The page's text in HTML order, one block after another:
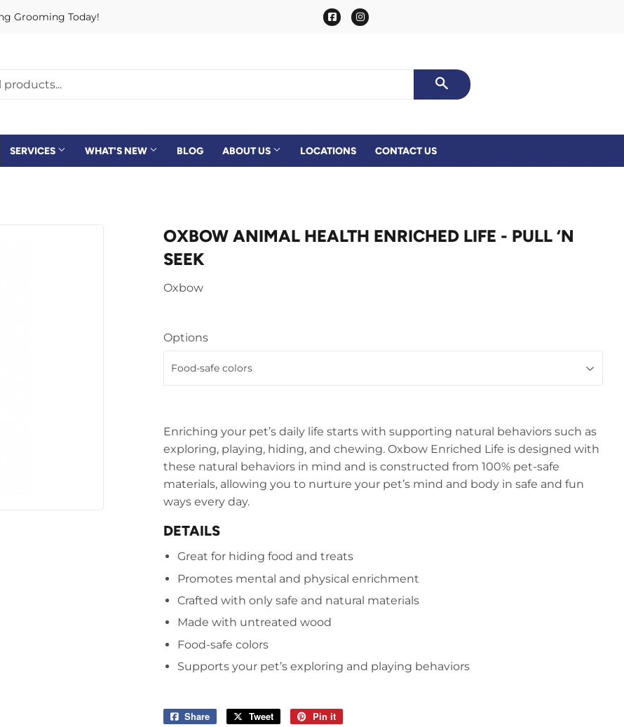
Grooming Today! FacebookInstagram
SEARCH
SERVICES WHAT'S NEW BLOG ABOUT US LOCATIONS CONTACT US
OXBOW ANIMAL HEALTH ENRICHED LIFE - PULL ‘N
SEEK
Oxbow
Options
Enriching your pet’s daily life starts with supporting natural behaviors such as
exploring, playing, hiding, and chewing. Oxbow Enriched Life is designed with
these natural behaviors in mind and is constructed from 100% pet-safe
materials, allowing you to nurture your pet’s mind and body in safe and fun
ways every day.
DETAILS
Great for hiding food and treats
Promotes mental and physical enrichment
Crafted with only safe and natural materials
Made with untreated wood
Food-safe colors
Supports your pet’s exploring and playing behaviors
Share
Share
Tweet
Tweet
Pin it